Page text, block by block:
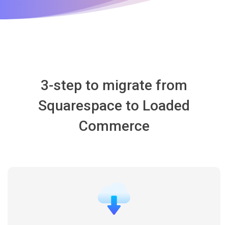
3-step to migrate from
Squarespace to Loaded
Commerce